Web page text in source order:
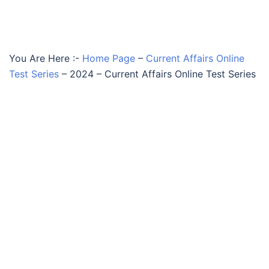
You Are Here :- Home Page – Current Affairs Online
Test Series – 2024 – Current Affairs Online Test Series